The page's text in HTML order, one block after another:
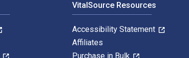
VitalSource Resources
Accessibility Statement
Affiliates
Purchase in Bulk